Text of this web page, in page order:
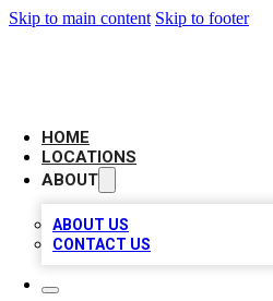
Skip to main content Skip to footer
HOME
LOCATIONS
ABOUT
ABOUT US
CONTACT US